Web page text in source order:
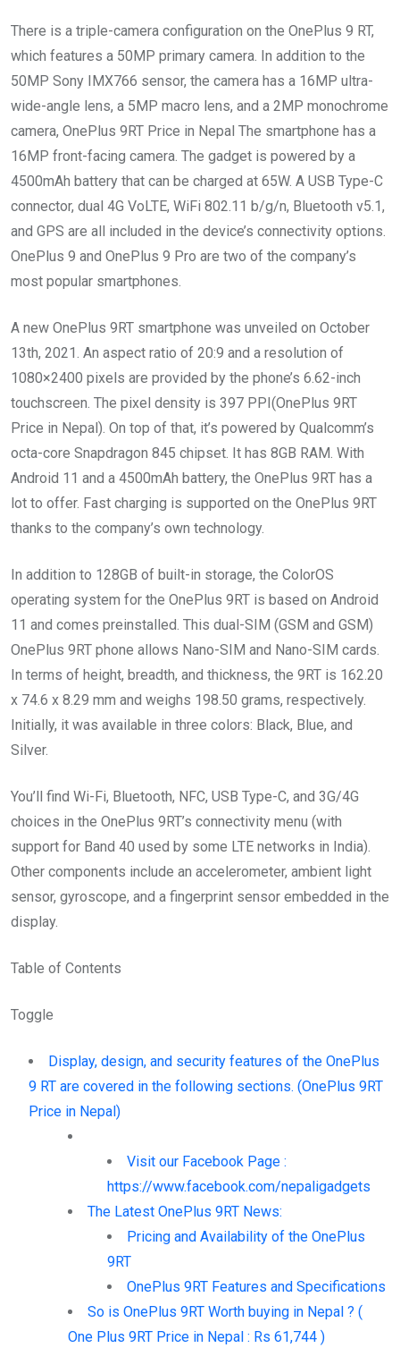
There is a triple-camera configuration on the OnePlus 9 RT,
which features a 50MP primary camera. In addition to the
50MP Sony IMX766 sensor, the camera has a 16MP ultra-
wide-angle lens, a 5MP macro lens, and a 2MP monochrome
camera, OnePlus 9RT Price in Nepal The smartphone has a
16MP front-facing camera. The gadget is powered by a
4500mAh battery that can be charged at 65W. A USB Type-C
connector, dual 4G VoLTE, WiFi 802.11 b/g/n, Bluetooth v5.1,
and GPS are all included in the device’s connectivity options.
OnePlus 9 and OnePlus 9 Pro are two of the company’s
most popular smartphones.
A new OnePlus 9RT smartphone was unveiled on October
13th, 2021. An aspect ratio of 20:9 and a resolution of
1080×2400 pixels are provided by the phone’s 6.62-inch
touchscreen. The pixel density is 397 PPI(OnePlus 9RT
Price in Nepal). On top of that, it’s powered by Qualcomm’s
octa-core Snapdragon 845 chipset. It has 8GB RAM. With
Android 11 and a 4500mAh battery, the OnePlus 9RT has a
lot to offer. Fast charging is supported on the OnePlus 9RT
thanks to the company’s own technology.
In addition to 128GB of built-in storage, the ColorOS
operating system for the OnePlus 9RT is based on Android
11 and comes preinstalled. This dual-SIM (GSM and GSM)
OnePlus 9RT phone allows Nano-SIM and Nano-SIM cards.
In terms of height, breadth, and thickness, the 9RT is 162.20
x 74.6 x 8.29 mm and weighs 198.50 grams, respectively.
Initially, it was available in three colors: Black, Blue, and
Silver.
You’ll find Wi-Fi, Bluetooth, NFC, USB Type-C, and 3G/4G
choices in the OnePlus 9RT’s connectivity menu (with
support for Band 40 used by some LTE networks in India).
Other components include an accelerometer, ambient light
sensor, gyroscope, and a fingerprint sensor embedded in the
display.
Table of Contents
Toggle
Display, design, and security features of the OnePlus
9 RT are covered in the following sections. (OnePlus 9RT
Price in Nepal)
Visit our Facebook Page :
https://www.facebook.com/nepaligadgets
The Latest OnePlus 9RT News:
Pricing and Availability of the OnePlus
9RT
OnePlus 9RT Features and Specifications
So is OnePlus 9RT Worth buying in Nepal ? (
One Plus 9RT Price in Nepal : Rs 61,744 )